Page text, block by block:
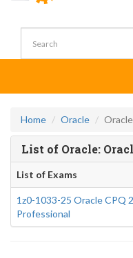
Home Oracle
List of Oracle:
List of Exams
1z0-1033-25 Oracle CPQ
Professional